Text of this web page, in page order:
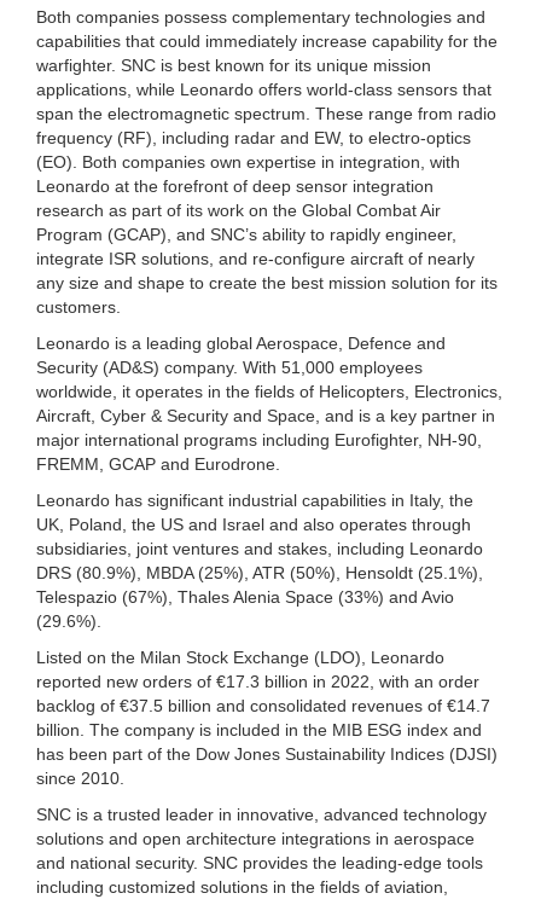
Both companies possess complementary technologies and
capabilities that could immediately increase capability for the
warfighter. SNC is best known for its unique mission
applications, while Leonardo offers world-class sensors that
span the electromagnetic spectrum. These range from radio
frequency (RF), including radar and EW, to electro-optics
(EO). Both companies own expertise in integration, with
Leonardo at the forefront of deep sensor integration
research as part of its work on the Global Combat Air
Program (GCAP), and SNC’s ability to rapidly engineer,
integrate ISR solutions, and re-configure aircraft of nearly
any size and shape to create the best mission solution for its
customers.
Leonardo is a leading global Aerospace, Defence and
Security (AD&S) company. With 51,000 employees
worldwide, it operates in the fields of Helicopters, Electronics,
Aircraft, Cyber & Security and Space, and is a key partner in
major international programs including Eurofighter, NH-90,
FREMM, GCAP and Eurodrone.
Leonardo has significant industrial capabilities in Italy, the
UK, Poland, the US and Israel and also operates through
subsidiaries, joint ventures and stakes, including Leonardo
DRS (80.9%), MBDA (25%), ATR (50%), Hensoldt (25.1%),
Telespazio (67%), Thales Alenia Space (33%) and Avio
(29.6%).
Listed on the Milan Stock Exchange (LDO), Leonardo
reported new orders of €17.3 billion in 2022, with an order
backlog of €37.5 billion and consolidated revenues of €14.7
billion. The company is included in the MIB ESG index and
has been part of the Dow Jones Sustainability Indices (DJSI)
since 2010.
SNC is a trusted leader in innovative, advanced technology
solutions and open architecture integrations in aerospace
and national security. SNC provides the leading-edge tools
including customized solutions in the fields of aviation,